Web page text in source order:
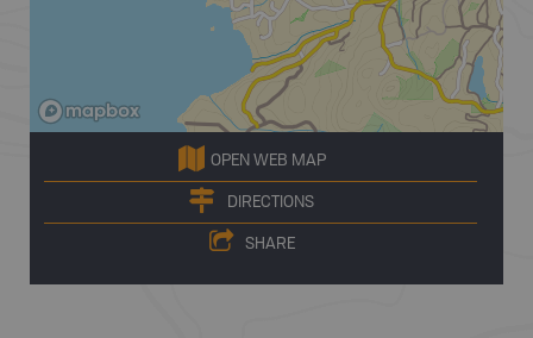
OPEN WEB MAP
DIRECTIONS
SHARE